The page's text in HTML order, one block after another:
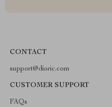
CONTACT
support@dioric.com
CUSTOMER SUPPORT
FAQs